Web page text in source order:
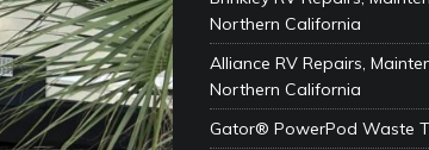
Northern California
Alliance RV Repairs,
Northern California
Gator® PowerPod Waste